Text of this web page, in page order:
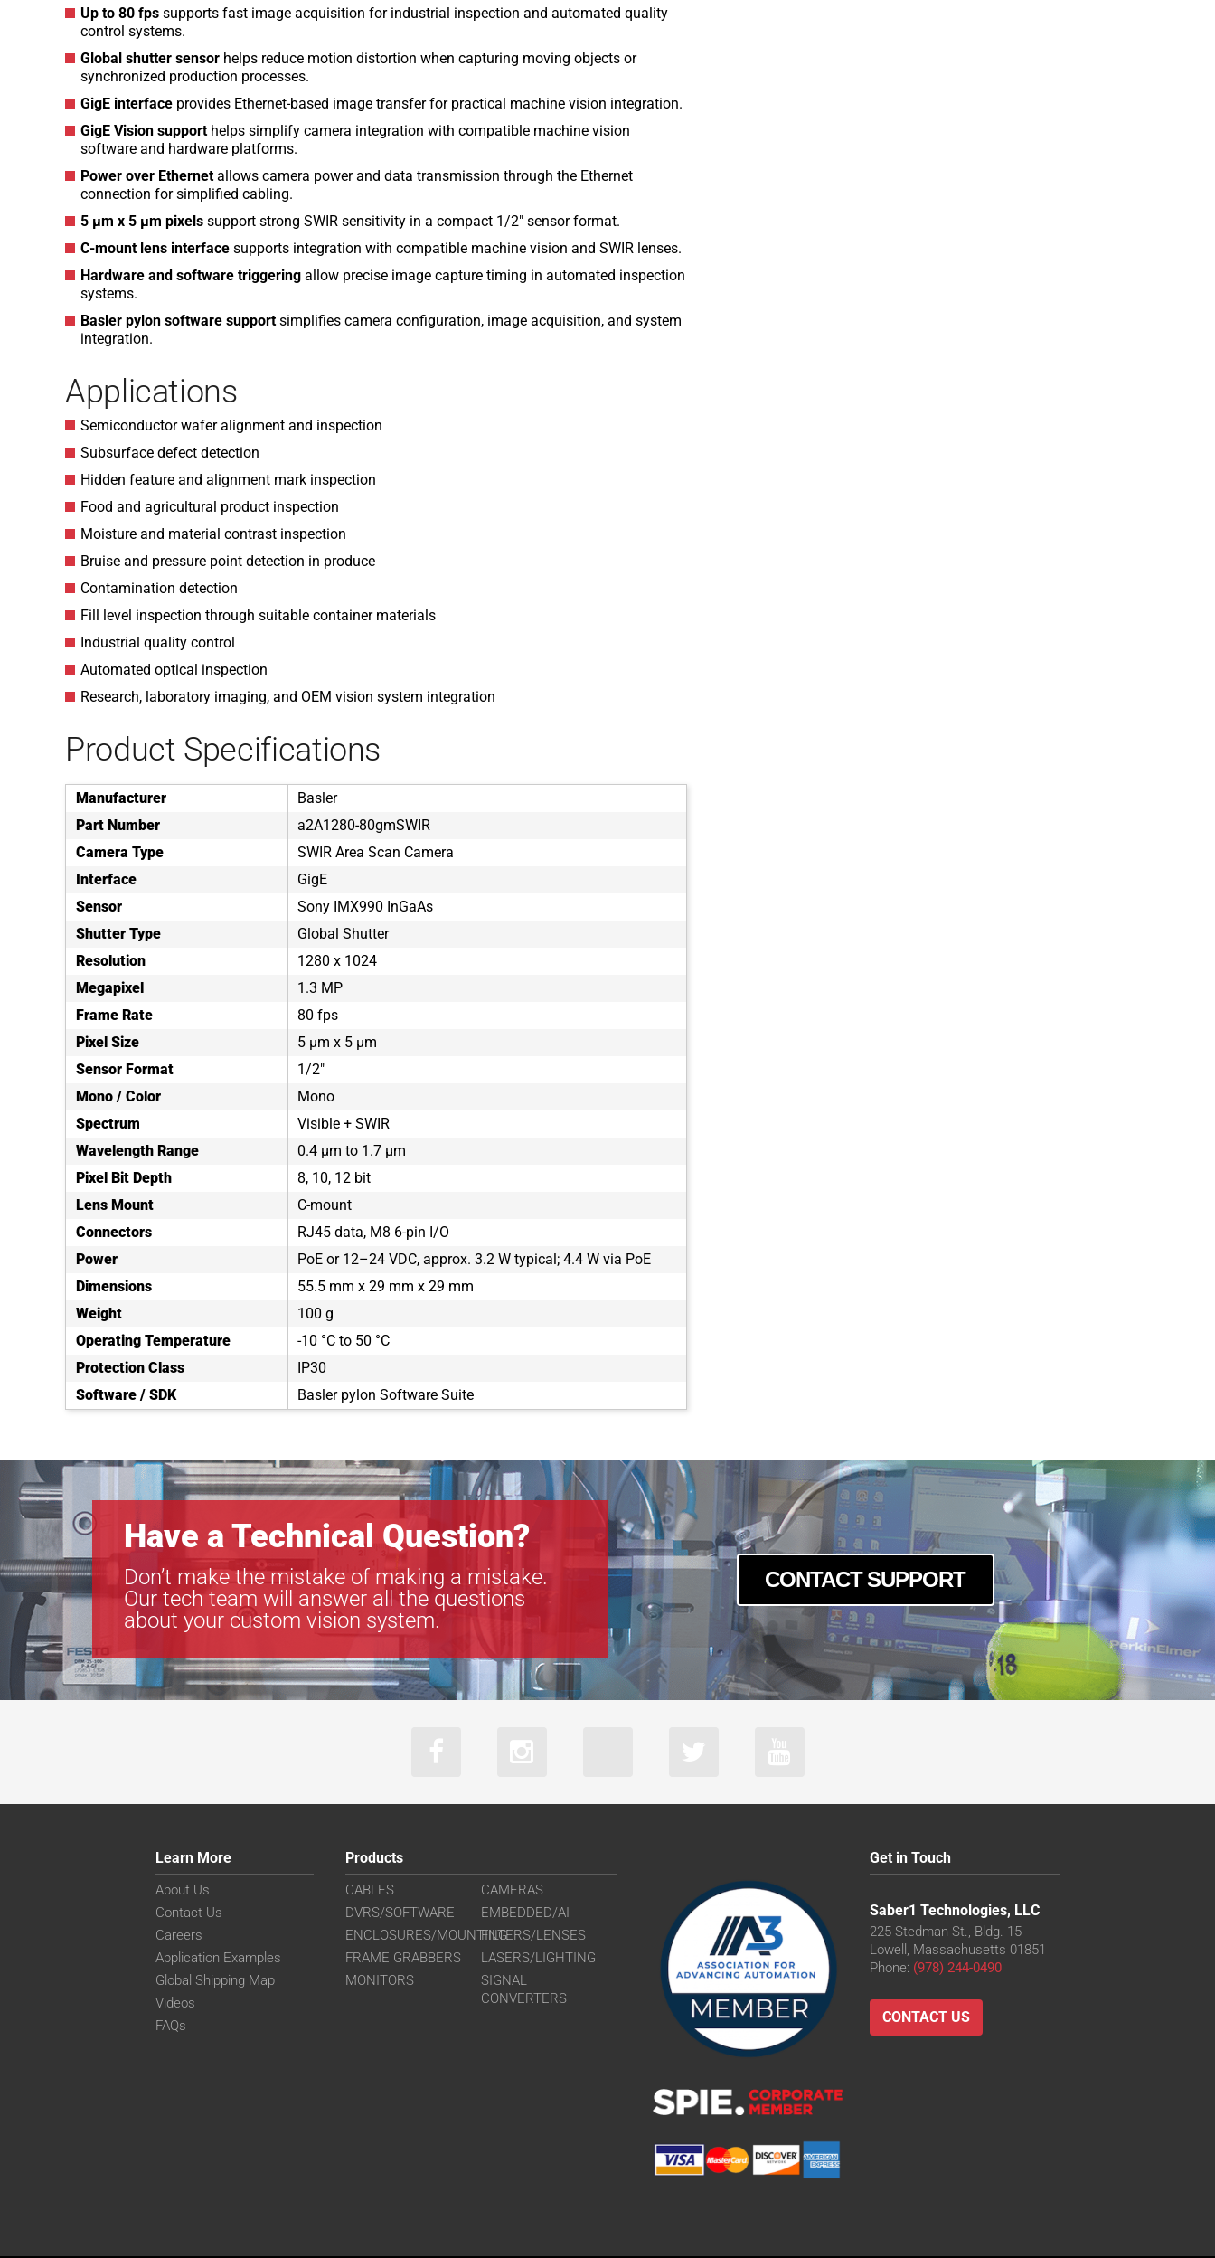
Up to 80 fps supports fast image acquisition for industrial inspection and automated quality
control systems.
Global shutter sensor helps reduce motion distortion when capturing moving objects or
synchronized production processes.
GigE interface provides Ethernet-based image transfer for practical machine vision integration.
GigE Vision supporthelps simplify camera integration with compatible machine vision
software and hardware platforms.
Power over Ethernetallows camera power and data transmission through the Ethernet
connection for simplified cabling.
5 µm x 5 µm pixels support strong SWIR sensitivity in a compact 1/2″ sensor format.
C-mount lens interface supports integration with compatible machine vision and SWIR lenses.
Hardware and software triggering allow precise image capture timing in automated inspection
systems.
Basler pylon software supportsimplifies camera configuration, image acquisition, and system
integration.
Applications
Semiconductor wafer alignment and inspection
Subsurface defect detection
Hidden feature and alignment mark inspection
Food and agricultural product inspection
Moisture and material contrast inspection
Bruise and pressure point detection in produce
Contamination detection
Fill level inspection through suitable container materials
Industrial quality control
Automated optical inspection
Research, laboratory imaging, and OEM vision system integration
Product Specifications
Manufacturer
Basler
Part Number
a2A1280-80gmSWIR
Camera Type
SWIR Area Scan Camera
Interface
GigE
Sensor
Sony IMX990 InGaAs
Shutter Type
Global Shutter
Resolution
1280 x 1024
Megapixel
1.3 MP
Frame Rate
80 fps
Pixel Size
5 µm x 5 µm
Sensor Format
1/2"
Mono / Color
Mono
Spectrum
Visible + SWIR
Wavelength Range
0.4 µm to 1.7 µm
Pixel Bit Depth
8, 10, 12 bit
Lens Mount
C-mount
Connectors
RJ45 data, M8 6-pin I/O
Power
PoE or 12–24 VDC, approx. 3.2 W typical; 4.4 W via PoE
Dimensions
55.5 mm x 29 mm x 29 mm
Weight
100 g
Operating Temperature
-10 °C to 50 °C
Protection Class
IP30
Software / SDK
Basler pylon Software Suite
Have a Technical Question?
Don’t make the mistake of making a mistake.
Our tech team will answer all the questions
about your custom vision system.
CONTACT SUPPORT
Learn More
About Us
Contact Us
Careers
Application Examples
Global Shipping Map
Videos
FAQs
Products
CABLES
CAMERAS
DVRS/SOFTWARE
EMBEDDED/AI
ENCLOSURES/MOUNTINGFILTERS/LENSES
FRAME GRABBERS
LASERS/LIGHTING
MONITORS
SIGNAL
CONVERTERS
Get in Touch
Saber1 Technologies, LLC
225 Stedman St., Bldg. 15
Lowell, Massachusetts 01851
Phone: (978) 244-0490
CONTACT US